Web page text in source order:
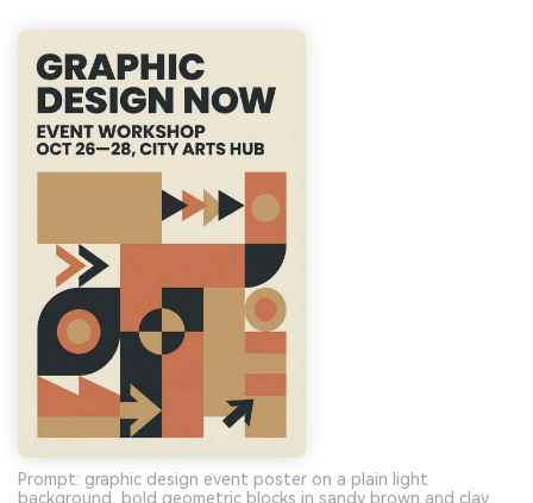
Prompt: graphic design event poster on a plain light
background, bold geometric blocks in sandy brown and clay